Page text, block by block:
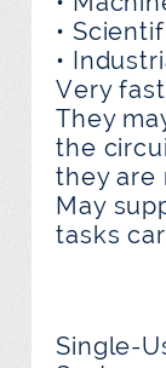
•
•
Very
They
the
they are
May
tasks
Single-